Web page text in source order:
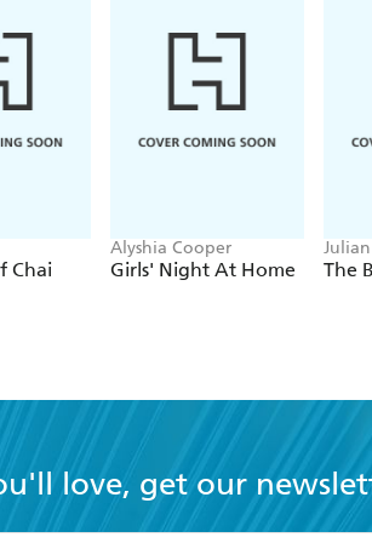
Chai
Alyshia Cooper
Girls' Night At Home The
love, get our